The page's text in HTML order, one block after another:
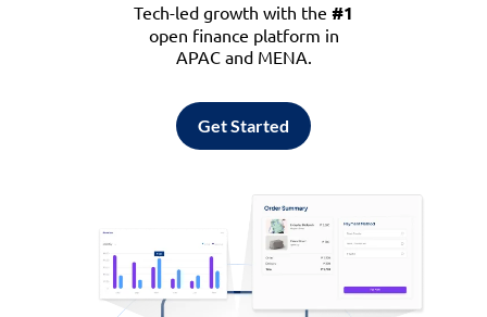
Tech-led growth with the #1
open finance platform in
APAC and MENA.
Get Started